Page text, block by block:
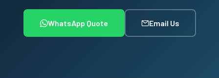
WhatsApp Quote Email Us